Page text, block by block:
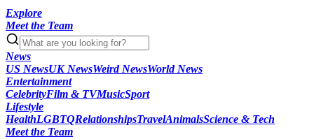
Explore
Meet the Team
News
US NewsUK NewsWeird NewsWorld News
Entertainment
CelebrityFilm & TVMusicSport
Lifestyle
HealthLGBTQRelationshipsTravelAnimalsScience & Tech
Meet the Team